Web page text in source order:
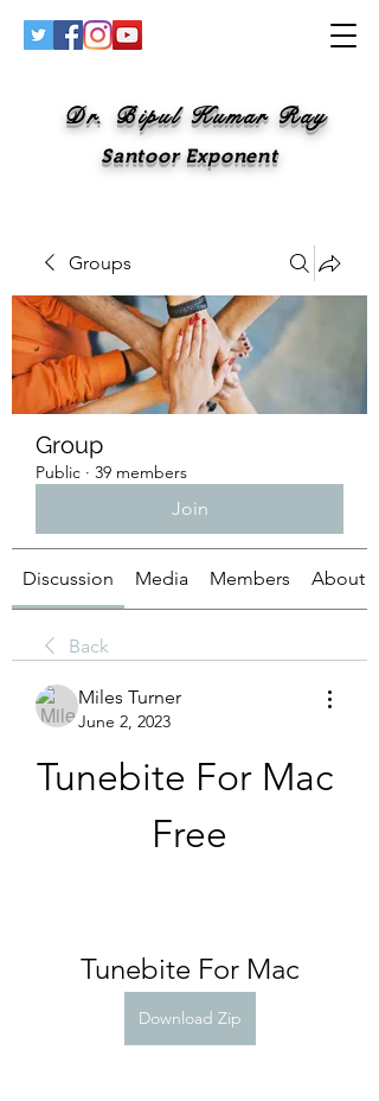
Dr. Bipul Kumar Ray
Santoor Exponent
Groups
Group
Public · 39 members
Join
Discussion Media Members About
Back
Miles Turner
June 2, 2023
Tunebite For Mac
Free
Tunebite For Mac
Download Zip